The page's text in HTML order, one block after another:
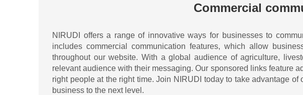
Commercial
NIRUDI offers a range of innovative ways for businesses to
includes commercial communication features, which allow
throughout our website. With a global audience of agriculture,
relevant audience with their messaging. Our sponsored links feature
right people at the right time. Join NIRUDI today to take advantage
business to the next level.